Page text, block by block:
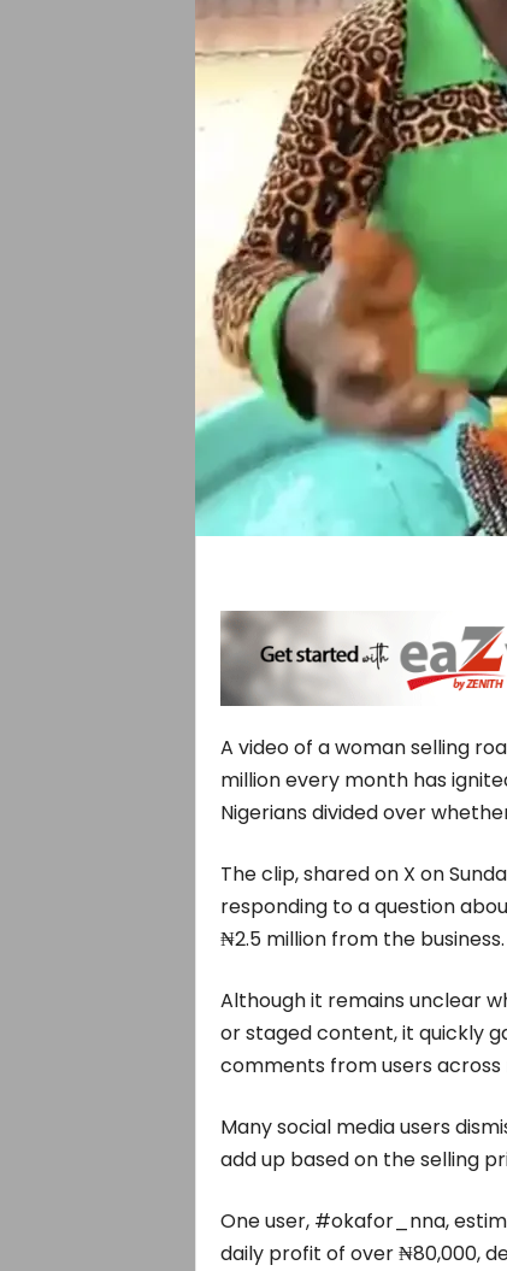
A video of a woman selling
million every month has
Nigerians divided over
The clip, shared on X on
responding to a question
₦2.5 million from the business.
Although it remains unclear
or staged content, it quickly
comments from users
Many social media users
add up based on the selling
One user, #okafor_nna,
daily profit of over ₦80,000,